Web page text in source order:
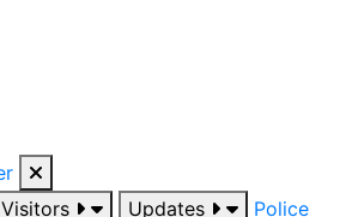
Visitors Updates Police